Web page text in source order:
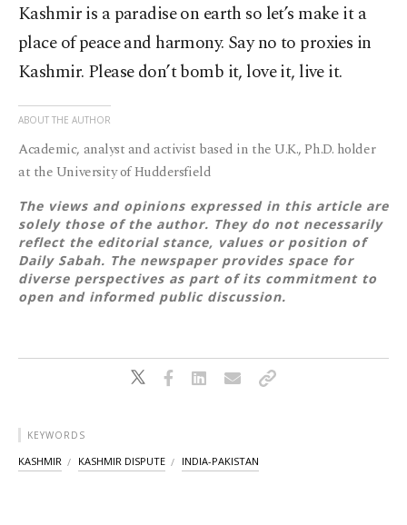
Kashmir is a paradise on earth so let’s make it a
place of peace and harmony. Say no to proxies in
Kashmir. Please don’t bomb it, love it, live it.
ABOUT THE AUTHOR
Academic, analyst and activist based in the U.K., Ph.D. holder
at the University of Huddersfield
The views and opinions expressed in this article are
solely those of the author. They do not necessarily
reflect the editorial stance, values or position of
Daily Sabah. The newspaper provides space for
diverse perspectives as part of its commitment to
open and informed public discussion.
KEYWORDS
KASHMIR KASHMIR DISPUTE INDIA-PAKISTAN